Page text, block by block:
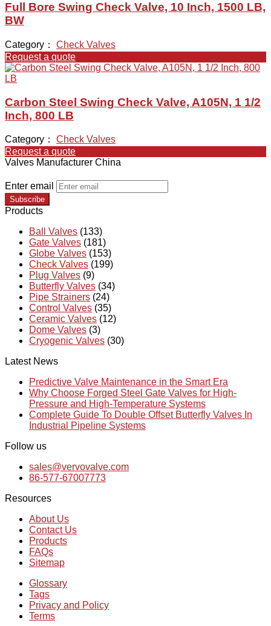
Full Bore Swing Check Valve, 10 Inch, 1500 LB,
BW
Category： Check Valves
Request a quote
Carbon Steel Swing Check Valve, A105N, 1 1/2
Inch, 800 LB
Category： Check Valves
Request a quote
Valves Manufacturer China
Enter email
Subscribe
Products
Ball Valves (133)
Gate Valves (181)
Globe Valves (153)
Check Valves (199)
Plug Valves (9)
Butterfly Valves (34)
Pipe Strainers (24)
Control Valves (35)
Ceramic Valves (12)
Dome Valves (3)
Cryogenic Valves (30)
Latest News
Predictive Valve Maintenance in the Smart Era
Why Choose Forged Steel Gate Valves for High-
Pressure and High-Temperature Systems
Complete Guide To Double Offset Butterfly Valves In
Industrial Pipeline Systems
Follow us
sales@vervovalve.com
86-577-67007773
Resources
About Us
Contact Us
Products
FAQs
Sitemap
Glossary
Tags
Privacy and Policy
Terms